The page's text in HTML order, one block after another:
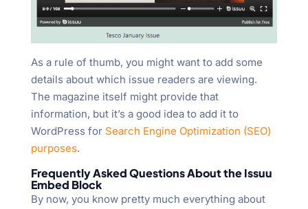
As a rule of thumb, you might want to add some
details about which issue readers are viewing.
The magazine itself might provide that
information, but it’s a good idea to add it to
WordPress for Search Engine Optimization (SEO)
purposes.
Frequently Asked Questions About the Issuu
Embed Block
By now, you know pretty much everything about